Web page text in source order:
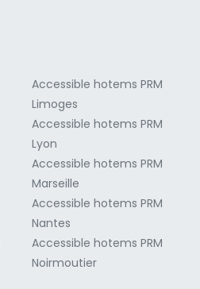
Accessible hotems PRM
Limoges
Accessible hotems PRM
Lyon
Accessible hotems PRM
Marseille
Accessible hotems PRM
Nantes
Accessible hotems PRM
Noirmoutier